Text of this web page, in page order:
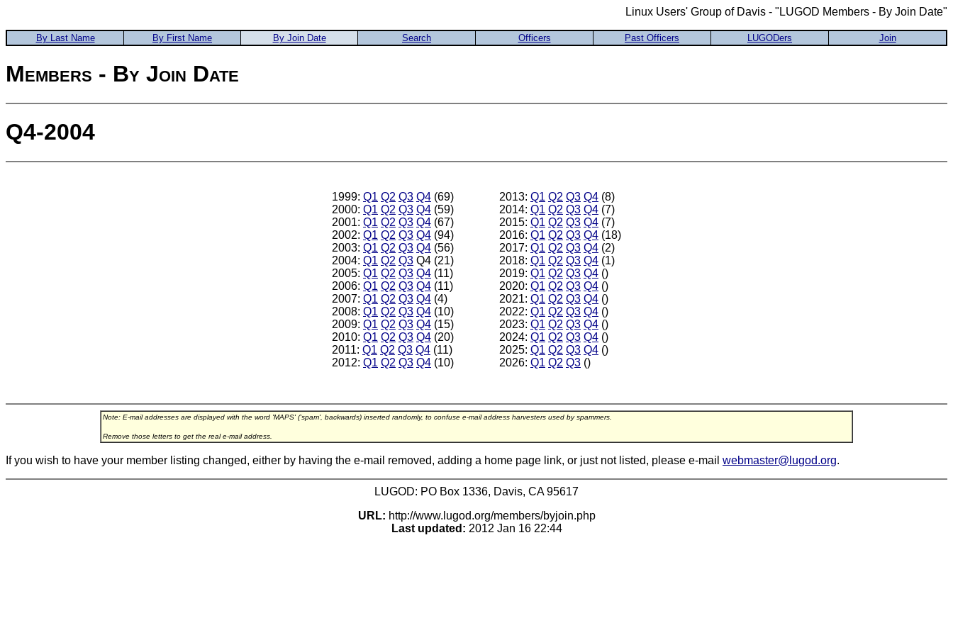
Linux Users' Group of Davis - "LUGOD Members - By Join Date"
By Last Name By First Name By Join Date Search Officers Past Officers LUGODers Join
Members - By Join Date
Q4-2004
1999: Q1 Q2 Q3 Q4 (69)
2000: Q1 Q2 Q3 Q4 (59)
2001: Q1 Q2 Q3 Q4 (67)
2002: Q1 Q2 Q3 Q4 (94)
2003: Q1 Q2 Q3 Q4 (56)
2004: Q1 Q2 Q3 Q4 (21)
2005: Q1 Q2 Q3 Q4 (11)
2006: Q1 Q2 Q3 Q4 (11)
2007: Q1 Q2 Q3 Q4 (4)
2008: Q1 Q2 Q3 Q4 (10)
2009: Q1 Q2 Q3 Q4 (15)
2010: Q1 Q2 Q3 Q4 (20)
2011: Q1 Q2 Q3 Q4 (11)
2012: Q1 Q2 Q3 Q4 (10)
2013: Q1 Q2 Q3 Q4 (8)
2014: Q1 Q2 Q3 Q4 (7)
2015: Q1 Q2 Q3 Q4 (7)
2016: Q1 Q2 Q3 Q4 (18)
2017: Q1 Q2 Q3 Q4 (2)
2018: Q1 Q2 Q3 Q4 (1)
2019: Q1 Q2 Q3 Q4 ()
2020: Q1 Q2 Q3 Q4 ()
2021: Q1 Q2 Q3 Q4 ()
2022: Q1 Q2 Q3 Q4 ()
2023: Q1 Q2 Q3 Q4 ()
2024: Q1 Q2 Q3 Q4 ()
2025: Q1 Q2 Q3 Q4 ()
2026: Q1 Q2 Q3 ()
Note: E-mail addresses are displayed with the word 'MAPS' ('spam', backwards) inserted randomly, to confuse e-mail address harvesters used by spammers.
Remove those letters to get the real e-mail address.
If you wish to have your member listing changed, either by having the e-mail removed, adding a home page link, or just not listed, please e-mail webmaster@lugod.org.
LUGOD: PO Box 1336, Davis, CA 95617
URL: http://www.lugod.org/members/byjoin.php
Last updated: 2012 Jan 16 22:44